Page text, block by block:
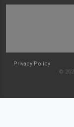
Privacy Policy
©